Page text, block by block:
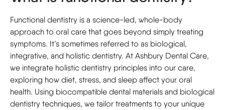
Functional dentistry is a science-led, whole-body
approach to oral care that goes beyond simply treating
symptoms. It’s sometimes referred to as biological,
integrative, and holistic dentistry. At Ashbury Dental Care,
we integrate holistic dentistry principles into our care,
exploring how diet, stress, and sleep affect your oral
health. Using biocompatible dental materials and biological
dentistry techniques, we tailor treatments to your unique